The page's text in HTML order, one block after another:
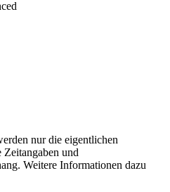
nur die eigentlichen
Zeitangaben und
Weitere Informationen dazu